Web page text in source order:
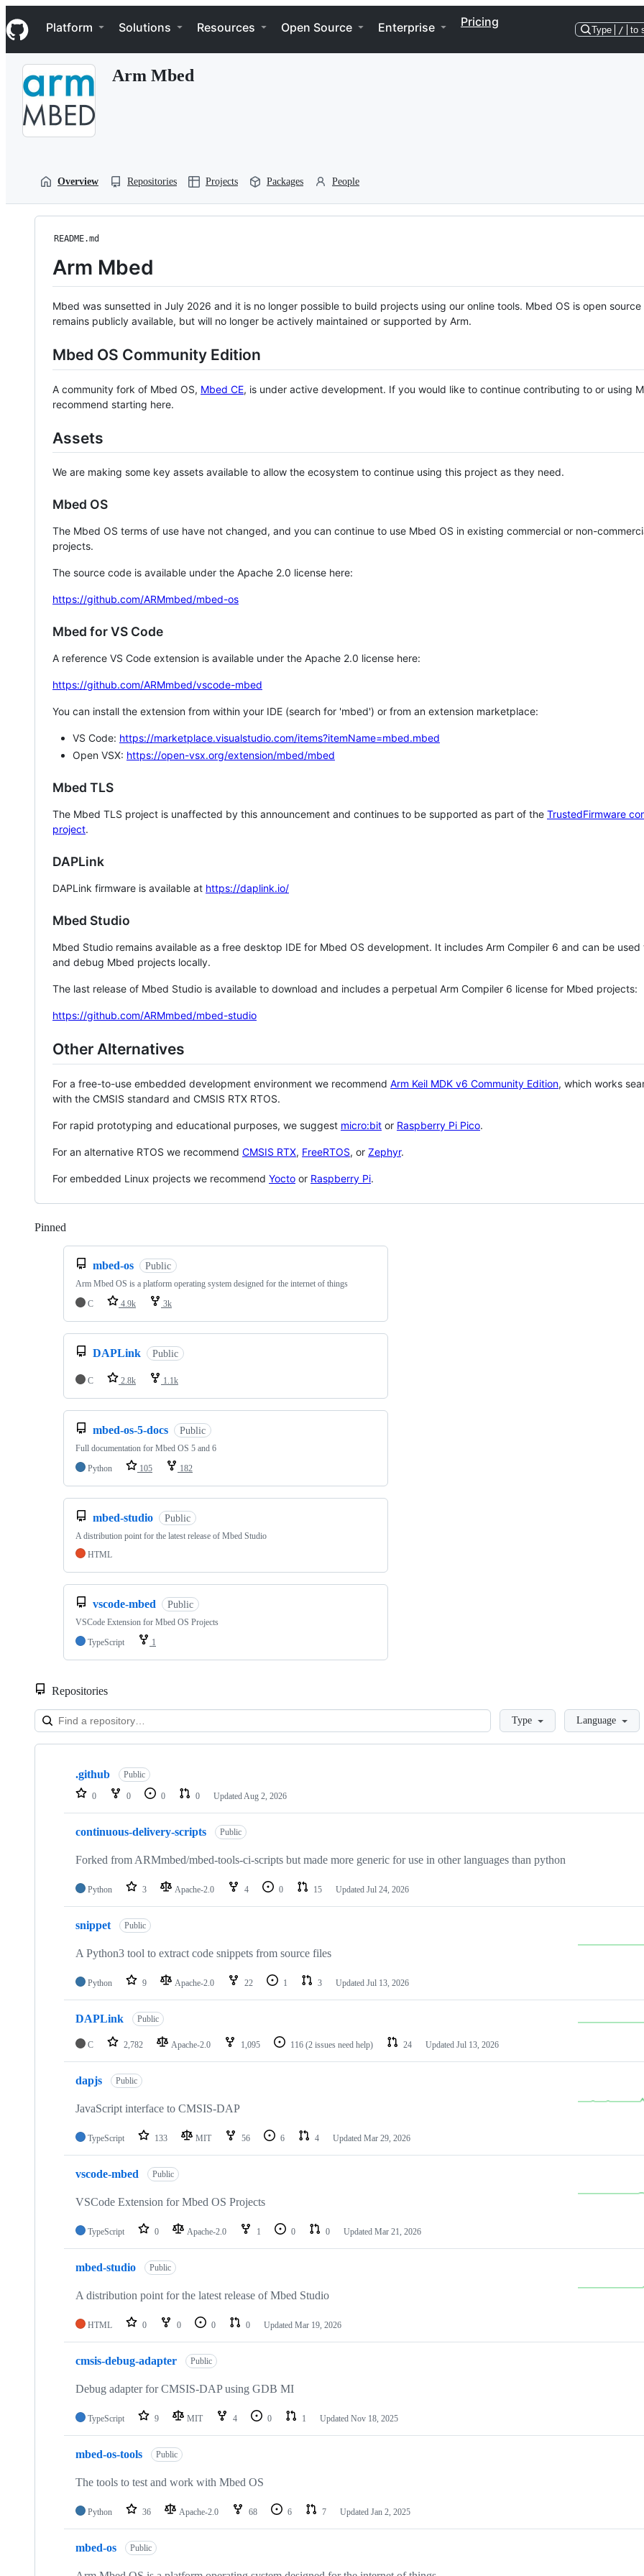
k
i
p
Navigation Menu
Platform Solutions Resources Open Source Enterprise Pricing
Type / to
Arm Mbed
Overview Repositories Projects Packages People
README.md
Arm Mbed
Mbed was sunsetted in July 2026 and it is no longer possible to build projects using our online tools. Mbed OS is open source
remains publicly available, but will no longer be actively maintained or supported by Arm.
Mbed OS Community Edition
A community fork of Mbed OS, Mbed CE, is under active development. If you would like to continue contributing to or using
recommend starting here.
Assets
We are making some key assets available to allow the ecosystem to continue using this project as they need.
Mbed OS
The Mbed OS terms of use have not changed, and you can continue to use Mbed OS in existing commercial or non-
projects.
The source code is available under the Apache 2.0 license here:
https://github.com/ARMmbed/mbed-os
Mbed for VS Code
A reference VS Code extension is available under the Apache 2.0 license here:
https://github.com/ARMmbed/vscode-mbed
You can install the extension from within your IDE (search for 'mbed') or from an extension marketplace:
VS Code: https://marketplace.visualstudio.com/items?itemName=mbed.mbed
Open VSX: https://open-vsx.org/extension/mbed/mbed
Mbed TLS
The Mbed TLS project is unaffected by this announcement and continues to be supported as part of the TrustedFirmware
project.
DAPLink
DAPLink firmware is available at https://daplink.io/
Mbed Studio
Mbed Studio remains available as a free desktop IDE for Mbed OS development. It includes Arm Compiler 6 and can be
and debug Mbed projects locally.
The last release of Mbed Studio is available to download and includes a perpetual Arm Compiler 6 license for Mbed projects:
https://github.com/ARMmbed/mbed-studio
Other Alternatives
For a free-to-use embedded development environment we recommend Arm Keil MDK v6 Community Edition, which works
with the CMSIS standard and CMSIS RTX RTOS.
For rapid prototyping and educational purposes, we suggest micro:bit or Raspberry Pi Pico.
For an alternative RTOS we recommend CMSIS RTX, FreeRTOS, or Zephyr.
For embedded Linux projects we recommend Yocto or Raspberry Pi.
Pinned
mbed-os Public
Arm Mbed OS is a platform operating system designed for the internet of things
C
4.9k 3k
DAPLink Public
C 2.8k 1.1k
mbed-os-5-docs Public
Full documentation for Mbed OS 5 and 6
Python
105 182
mbed-studio Public
A distribution point for the latest release of Mbed Studio
HTML
vscode-mbed Public
VSCode Extension for Mbed OS Projects
TypeScript
1
Repositories
LoadingType Language
Showing
repositories
.github Public
0 0 0 0 Updated Aug 2, 2026
continuous-delivery-scripts Public
Forked from ARMmbed/mbed-tools-ci-scripts but made more generic for use in other languages than python
Python 3 Apache-2.0 4 0 15 Updated Jul 24, 2026
snippet Public
A Python3 tool to extract code snippets from source files
Python 9 Apache-2.0 22 1 3 Updated Jul 13, 2026
DAPLink Public
C 2,782 Apache-2.0 1,095 116 (2 issues need help) 24 Updated Jul 13, 2026
dapjs Public
JavaScript interface to CMSIS-DAP
TypeScript 133 MIT 56 6 4 Updated Mar 29, 2026
vscode-mbed Public
VSCode Extension for Mbed OS Projects
TypeScript 0 Apache-2.0 1 0 0 Updated Mar 21, 2026
mbed-studio Public
A distribution point for the latest release of Mbed Studio
HTML 0 0 0 0 Updated Mar 19, 2026
cmsis-debug-adapter Public
Debug adapter for CMSIS-DAP using GDB MI
TypeScript 9 MIT 4 0 1 Updated Nov 18, 2025
mbed-os-tools Public
The tools to test and work with Mbed OS
Python 36 Apache-2.0 68 6 7 Updated Jan 2, 2025
mbed-os Public